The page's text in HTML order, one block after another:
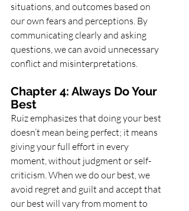
situations, and outcomes based on
our own fears and perceptions. By
communicating clearly and asking
questions, we can avoid unnecessary
conflict and misinterpretations.
Chapter 4: Always Do Your
Best
Ruiz emphasizes that doing your best
doesn’t mean being perfect; it means
giving your full effort in every
moment, without judgment or self-
criticism. When we do our best, we
avoid regret and guilt and accept that
our best will vary from moment to